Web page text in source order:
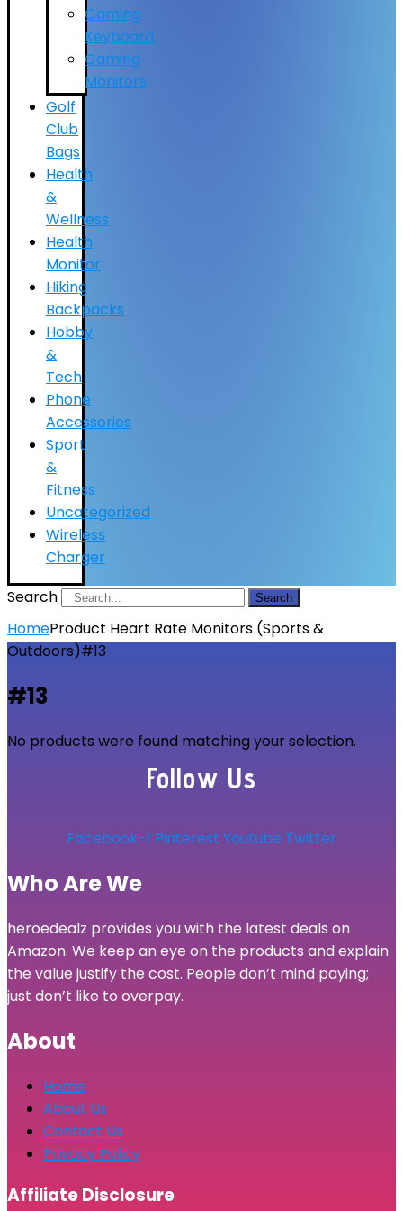
Gaming
Keyboard
Gaming
Monitors
Golf
Club
Bags
Health
&
Wellness
Health
Monitor
Hiking
Backpacks
Hobby
&
Tech
Phone
Accessories
Sport
&
Fitness
Uncategorized
Wireless
Charger
Search
Search
HomeProduct Heart Rate Monitors (Sports &
Outdoors)#13
#13
No products were found matching your selection.
Follow Us
Facebook-f Pinterest Youtube Twitter
Who Are We
heroedealz provides you with the latest deals on
Amazon. We keep an eye on the products and explain
the value justify the cost. People don’t mind paying;
just don’t like to overpay.
About
Home
About Us
Contact Us
Privacy Policy
Affiliate Disclosure